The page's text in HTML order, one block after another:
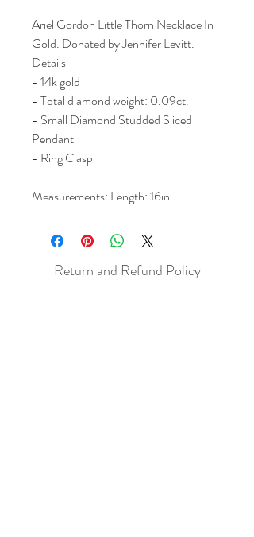
Ariel Gordon Little Thorn Necklace In
Gold. Donated by Jennifer Levitt.
Details
- 14k gold
- Total diamond weight: 0.09ct.
- Small Diamond Studded Sliced
Pendant
- Ring Clasp
Measurements: Length: 16in
Return and Refund Policy